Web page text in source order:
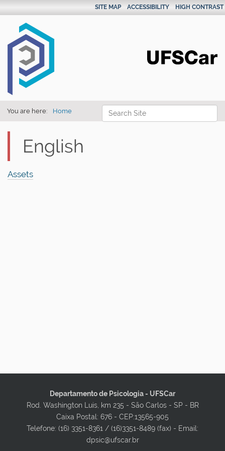
Search Site
SITE MAP ACCESSIBILITY HIGH CONTRAST
You are here: Home
English
Assets
Departamento de Psicologia - UFSCar
Rod. Washington Luis, km 235 - São Carlos - SP - BR
Caixa Postal: 676 - CEP:13565-905
Telefone: (16) 3351-8361 / (16)3351-8489 (fax) - Email:
dpsic@ufscar.br